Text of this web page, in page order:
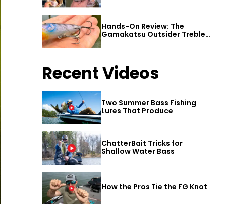
Hands-On Review: The
Gamakatsu Outsider Treble
Hook
Recent Videos
Two Summer Bass Fishing
Lures That Produce
ChatterBait Tricks for
Shallow Water Bass
How the Pros Tie the FG Knot